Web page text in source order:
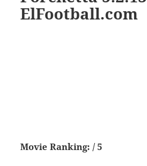
ElFootball.com
Movie Ranking: / 5